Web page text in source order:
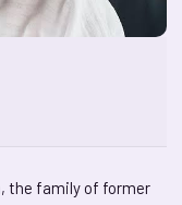
the family of former